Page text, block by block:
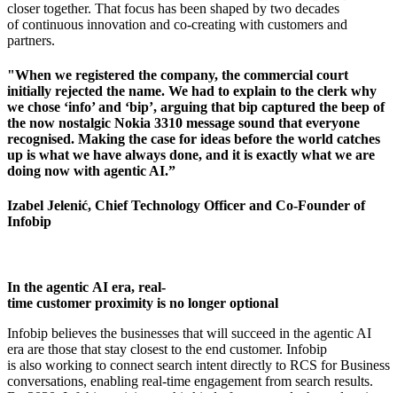
closer together. That focus has been shaped by two decades
of continuous innovation and co-creating with customers and
partners.
"When we registered the company, the commercial court
initially rejected the name. We had to explain to the clerk why
we chose ‘info’ and ‘bip’, arguing that bip captured the beep of
the now nostalgic Nokia 3310 message sound that everyone
recognised. Making the case for ideas before the world catches
up is what we have always done, and it is exactly what we are
doing now with agentic AI.”
Izabel Jelenić, Chief Technology Officer and Co-Founder of
Infobip
In the agentic AI era, real-
time customer proximity is no longer optional
Infobip believes the businesses that will succeed in the agentic AI
era are those that stay closest to the end customer. Infobip
is also working to connect search intent directly to RCS for Business
conversations, enabling real-time engagement from search results.